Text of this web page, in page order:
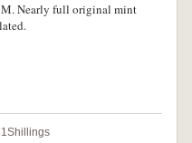
Nearly full original mint
Shillings